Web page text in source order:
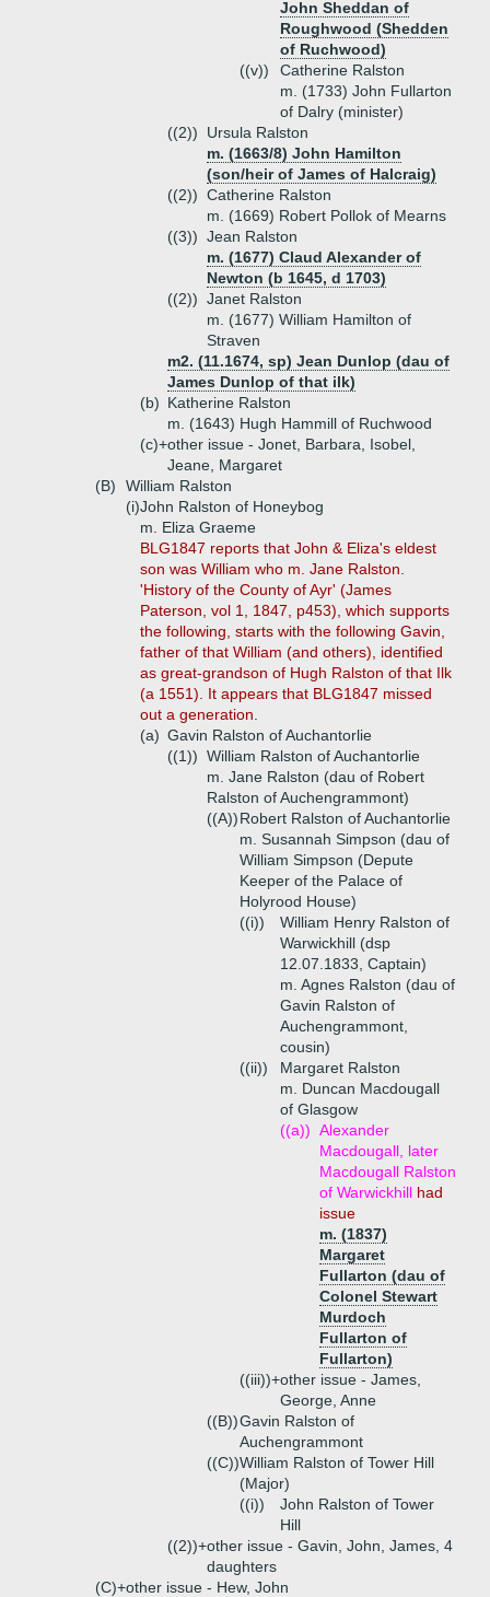
John Sheddan of
Roughwood (Shedden
of Ruchwood)
((v))
Catherine Ralston
m. (1733) John Fullarton
of Dalry (minister)
((2))
Ursula Ralston
m. (1663/8) John Hamilton
(son/heir of James of Halcraig)
((2)) Catherine Ralston
m. (1669) Robert Pollok of Mearns
((3)) Jean Ralston
m. (1677) Claud Alexander of
Newton (b 1645, d 1703)
((2)) Janet Ralston
m. (1677) William Hamilton of
Straven
m2. (11.1674, sp) Jean Dunlop (dau of
James Dunlop of that ilk)
(b) Katherine Ralston
m. (1643) Hugh Hammill of Ruchwood
(c)+other issue - Jonet, Barbara, Isobel,
Jeane, Margaret
(B)
William Ralston
(i)John Ralston of Honeybog
m. Eliza Graeme
BLG1847 reports that John & Eliza's eldest
son was William who m. Jane Ralston.
'History of the County of Ayr' (James
Paterson, vol 1, 1847, p453), which supports
the following, starts with the following Gavin,
father of that William (and others), identified
as great-grandson of Hugh Ralston of that Ilk
(a 1551). It appears that BLG1847 missed
out a generation.
(a) Gavin Ralston of Auchantorlie
((1)) William Ralston of Auchantorlie
m. Jane Ralston (dau of Robert
Ralston of Auchengrammont)
((A))Robert Ralston of Auchantorlie
m. Susannah Simpson (dau of
William Simpson (Depute
Keeper of the Palace of
Holyrood House)
((i))
William Henry Ralston of
Warwickhill (dsp
12.07.1833, Captain)
m. Agnes Ralston (dau of
Gavin Ralston of
Auchengrammont,
cousin)
((ii))
Margaret Ralston
m. Duncan Macdougall
of Glasgow
((a)) Alexander
Macdougall, later
Macdougall Ralston
of Warwickhill had
issue
m. (1837)
Margaret
Fullarton (dau of
Colonel Stewart
Murdoch
Fullarton of
Fullarton)
((iii))+other issue - James,
George, Anne
((B))Gavin Ralston of
Auchengrammont
((C))William Ralston of Tower Hill
(Major)
((i))
John Ralston of Tower
Hill
((2))+other issue - Gavin, John, James, 4
daughters
(C)+other issue - Hew, John